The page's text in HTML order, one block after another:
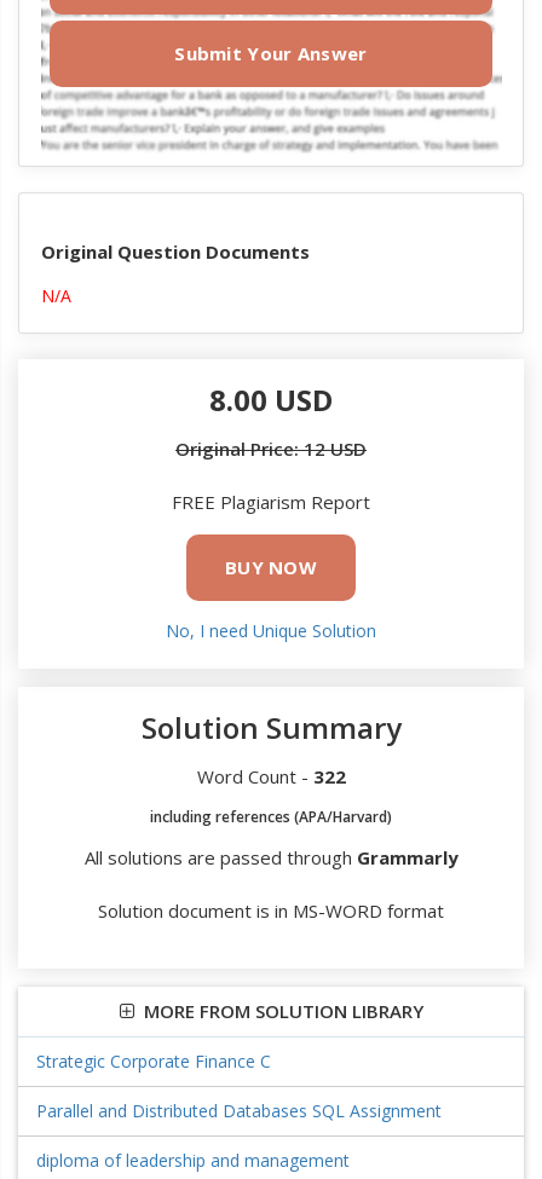
Submit Your Answer
Original Question Documents
N/A
8.00 USD
Original Price: 12 USD
FREE Plagiarism Report
BUY NOW
No, I need Unique Solution
Solution Summary
Word Count - 322
including references (APA/Harvard)
All solutions are passed through Grammarly
Solution document is in MS-WORD format
MORE FROM SOLUTION LIBRARY
Strategic Corporate Finance C
Parallel and Distributed Databases SQL Assignment
diploma of leadership and management